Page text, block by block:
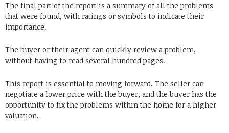
The final part of the report is a summary of all the problems
that were found, with ratings or symbols to indicate their
importance.
The buyer or their agent can quickly review a problem,
without having to read several hundred pages.
This report is essential to moving forward. The seller can
negotiate a lower price with the buyer, and the buyer has the
opportunity to fix the problems within the home for a higher
valuation.